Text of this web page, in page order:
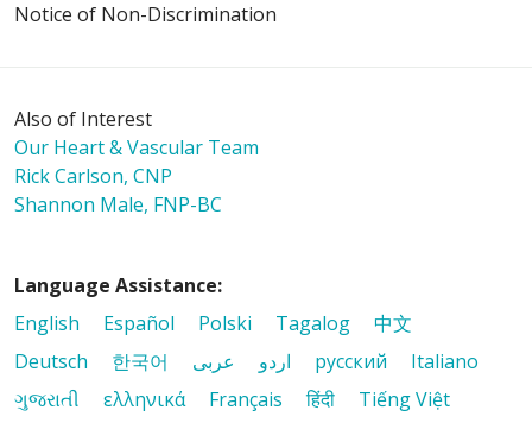
Notice of Non-Discrimination
Also of Interest
Our Heart & Vascular Team
Rick Carlson, CNP
Shannon Male, FNP-BC
Language Assistance:
English
Español Polski Tagalog
中文
Deutsch
한국어 عربى اردو русский
Italiano
ગુજરાતી
ελληνικά Français हिंदी Tiếng Việt